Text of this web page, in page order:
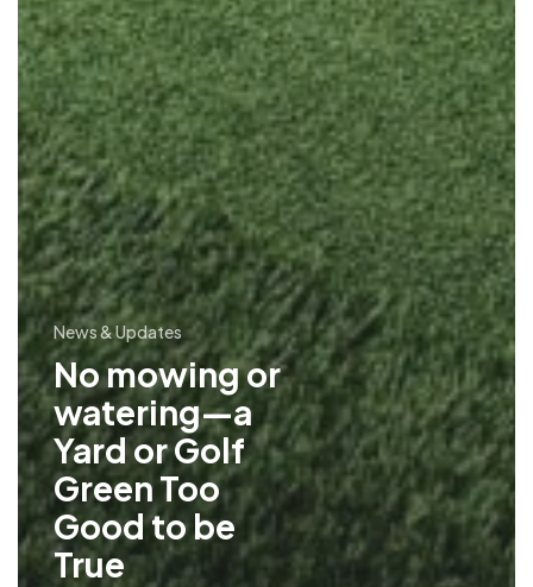
News & Updates
No mowing or
watering—a
Yard or Golf
Green Too
Good to be
True